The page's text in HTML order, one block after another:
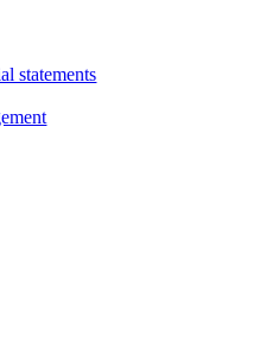
statements